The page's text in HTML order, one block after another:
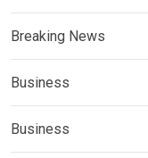
Breaking News
Business
Business